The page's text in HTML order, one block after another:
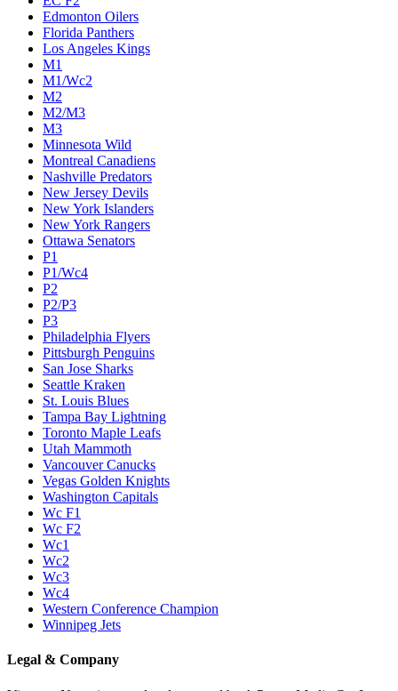
Edmonton Oilers
Florida Panthers
Los Angeles Kings
M1
M1/Wc2
M2
M2/M3
M3
Minnesota Wild
Montreal Canadiens
Nashville Predators
New Jersey Devils
New York Islanders
New York Rangers
Ottawa Senators
P1
P1/Wc4
P2
P2/P3
P3
Philadelphia Flyers
Pittsburgh Penguins
San Jose Sharks
Seattle Kraken
St. Louis Blues
Tampa Bay Lightning
Toronto Maple Leafs
Utah Mammoth
Vancouver Canucks
Vegas Golden Knights
Washington Capitals
Wc F1
Wc F2
Wc1
Wc2
Wc3
Wc4
Western Conference Champion
Winnipeg Jets
Legal & Company